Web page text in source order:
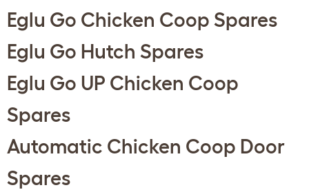
Eglu Go Chicken Coop Spares
Eglu Go Hutch Spares
Eglu Go UP Chicken Coop
Spares
Automatic Chicken Coop Door
Spares